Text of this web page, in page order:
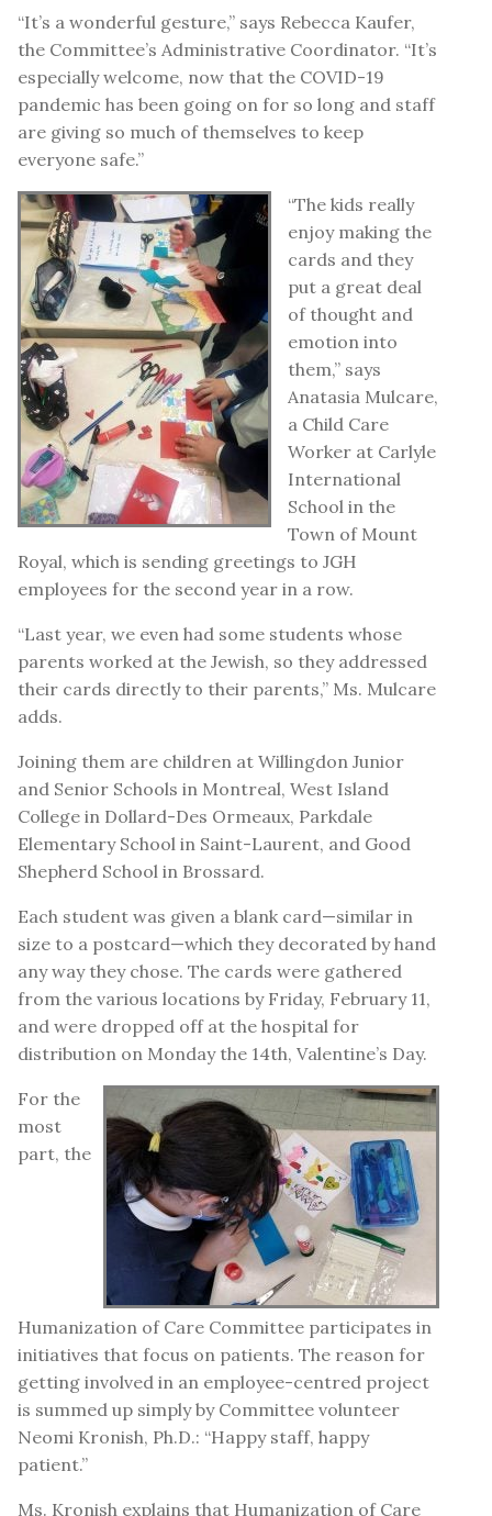
“It’s a wonderful gesture,” says Rebecca Kaufer,
the Committee’s Administrative Coordinator. “It’s
especially welcome, now that the COVID-19
pandemic has been going on for so long and staff
are giving so much of themselves to keep
everyone safe.”
“The kids really
enjoy making the
cards and they
put a great deal
of thought and
emotion into
them,” says
Anatasia Mulcare,
a Child Care
Worker at Carlyle
International
School in the
Town of Mount
Royal, which is sending greetings to JGH
employees for the second year in a row.
“Last year, we even had some students whose
parents worked at the Jewish, so they addressed
their cards directly to their parents,” Ms. Mulcare
adds.
Joining them are children at Willingdon Junior
and Senior Schools in Montreal, West Island
College in Dollard-Des Ormeaux, Parkdale
Elementary School in Saint-Laurent, and Good
Shepherd School in Brossard.
Each student was given a blank card—similar in
size to a postcard—which they decorated by hand
any way they chose. The cards were gathered
from the various locations by Friday, February 11,
and were dropped off at the hospital for
distribution on Monday the 14th, Valentine’s Day.
For the
most
part, the
Humanization of Care Committee participates in
initiatives that focus on patients. The reason for
getting involved in an employee-centred project
is summed up simply by Committee volunteer
Neomi Kronish, Ph.D.: “Happy staff, happy
patient.”
Ms. Kronish explains that Humanization of Care